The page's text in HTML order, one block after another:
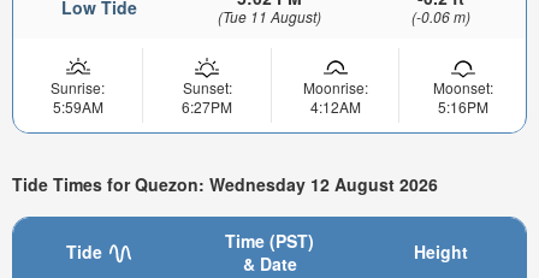
Low Tide (Tue 11 August) (-0.06 m)
Sunrise:
5:59AM
Sunset:
6:27PM
Moonrise:
4:12AM
Moonset:
5:16PM
Tide Times for Quezon: Wednesday 12 August 2026
Tide
Time (PST)
& Date
Height